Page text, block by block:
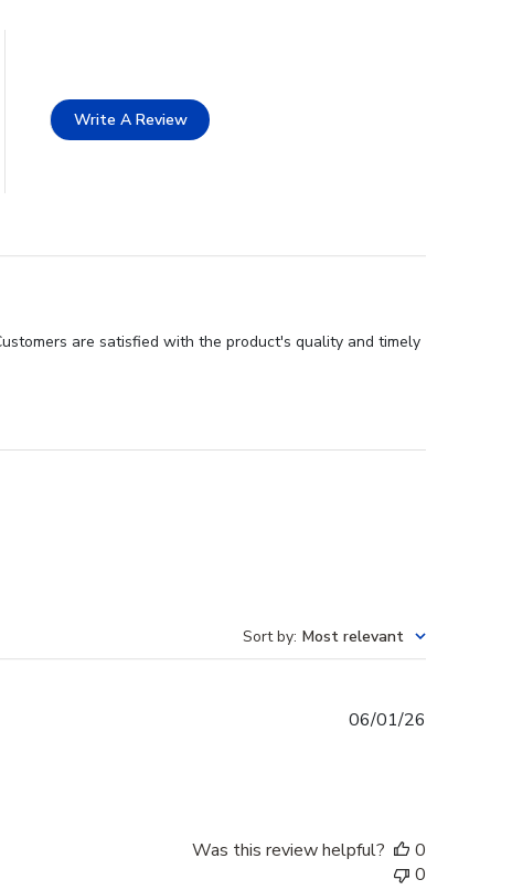
Write A Review
are satisfied with the product's quality and timely
Sort by: Most relevant
06/01/26
Was this review helpful?
0
0